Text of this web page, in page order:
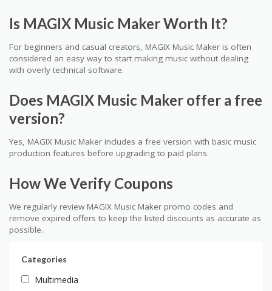
Is MAGIX Music Maker Worth It?
For beginners and casual creators, MAGIX Music Maker is often
considered an easy way to start making music without dealing
with overly technical software.
Does MAGIX Music Maker offer a free
version?
Yes, MAGIX Music Maker includes a free version with basic music
production features before upgrading to paid plans.
How We Verify Coupons
We regularly review MAGIX Music Maker promo codes and
remove expired offers to keep the listed discounts as accurate as
possible.
Categories
Multimedia